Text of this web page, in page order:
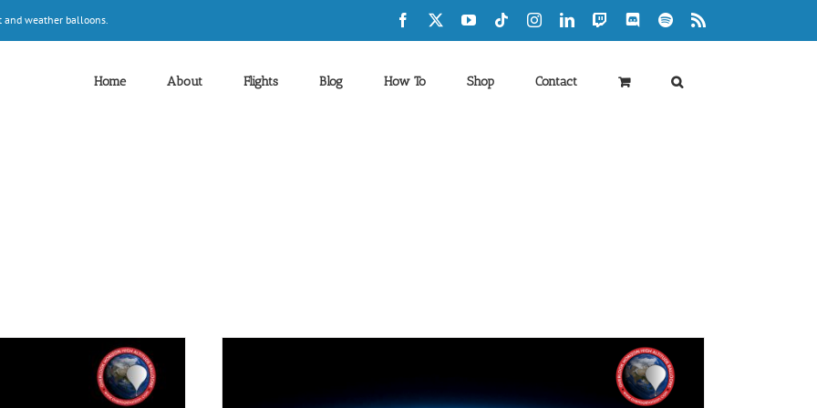
and weather balloons. Facebook YouTubeTiktokInstagramLinkedInTwitch DiscordSpotify
Home About Flights Blog How To Shop Contact